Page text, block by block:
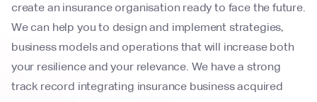
create an insurance organisation ready to face the future.
We can help you to design and implement strategies,
business models and operations that will increase both
your resilience and your relevance. We have a strong
track record integrating insurance business acquired